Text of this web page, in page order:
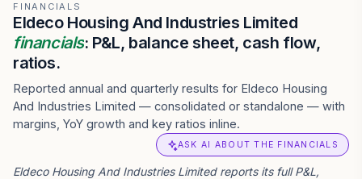
FINANCIALS
Eldeco Housing And Industries Limited
financials: P&L, balance sheet, cash flow,
ratios.
Reported annual and quarterly results for Eldeco Housing
And Industries Limited — consolidated or standalone — with
margins, YoY growth and key ratios inline.
ASK AI ABOUT THE FINANCIALS
Eldeco Housing And Industries Limited reports its full P&L,